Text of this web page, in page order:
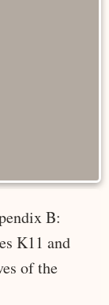
B:
K11 and
of the